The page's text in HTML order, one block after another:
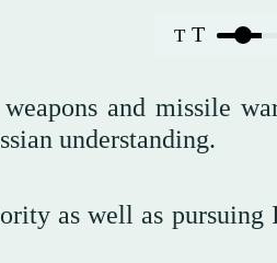
T T
and missile
understanding.
as well as pursuing